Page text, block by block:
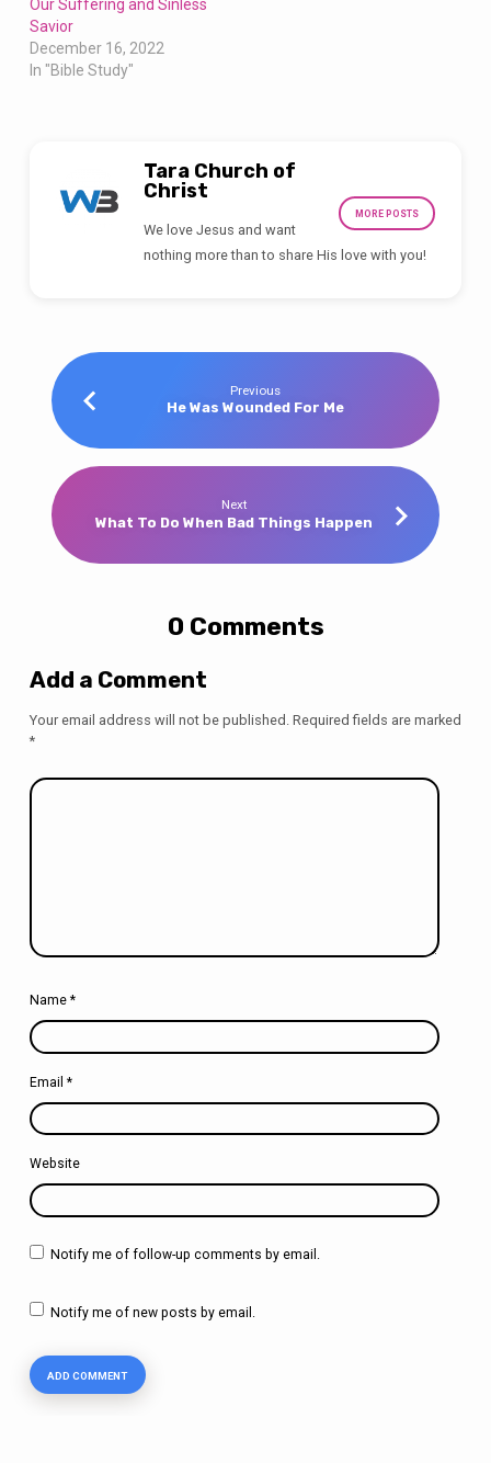
Our Suffering and Sinless
Savior
December 16, 2022
In "Bible Study"
Tara Church of
Christ
MORE POSTS
We love Jesus and want
nothing more than to share His love with you!
Previous
He Was Wounded For Me
Next
What To Do When Bad Things Happen
0 Comments
Add a Comment
Your email address will not be published. Required fields are marked
*
Name *
Email *
Website
Notify me of follow-up comments by email.
Notify me of new posts by email.